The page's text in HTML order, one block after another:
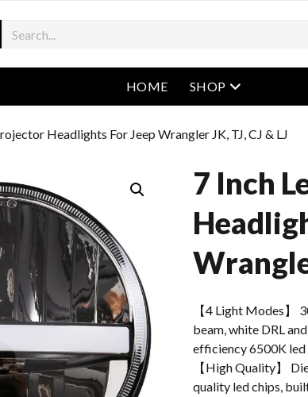
HOME SHOP open menu
Headlights For Jeep Wrangler JK, TJ, CJ & LJ
7 Inch
【4 Light Modes】
beam, white DRL
efficiency 6500K led
【High Quality】
quality led chips,